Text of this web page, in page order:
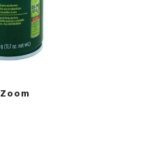
Zoom